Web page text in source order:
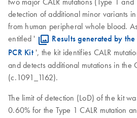
detection of additional minor variants
from human peripheral whole blood.
entitled '
Results generated by the
PCR Kit', the kit identifies CALR
and detects additional mutations in the
(c.1091_1162).
The limit of detection (LoD) of the kit
0.60% for the Type 1 CALR mutation